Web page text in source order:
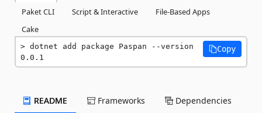
Paket CLI
Script & Interactive
File-Based Apps
Cake
dotnet add package Paspan --version
0.0.1
Copy
README Frameworks Dependencies